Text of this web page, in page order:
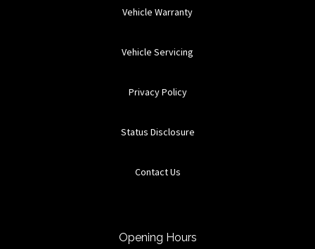
Vehicle Warranty
Vehicle Servicing
Privacy Policy
Status Disclosure
Contact Us
Opening Hours